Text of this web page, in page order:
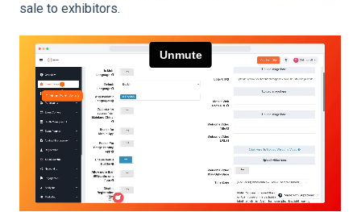
sale to exhibitors.